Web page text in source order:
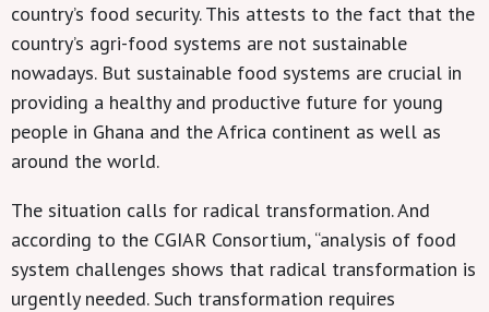
country’s food security. This attests to the fact that the
country’s agri-food systems are not sustainable
nowadays. But sustainable food systems are crucial in
providing a healthy and productive future for young
people in Ghana and the Africa continent as well as
around the world.
The situation calls for radical transformation. And
according to the CGIAR Consortium, “analysis of food
system challenges shows that radical transformation is
urgently needed. Such transformation requires